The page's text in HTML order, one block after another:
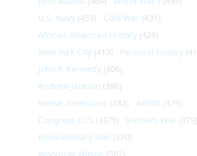
U.S. Navy (459) Cold War (431)
African-American History (428)
New York City (413) Personal history
John F. Kennedy (406)
Andrew Jackson (396)
Native Americans (382) Artists (379)
Congress (U.S.) (379) Vietnam War (379)
Revolutionary War (370)